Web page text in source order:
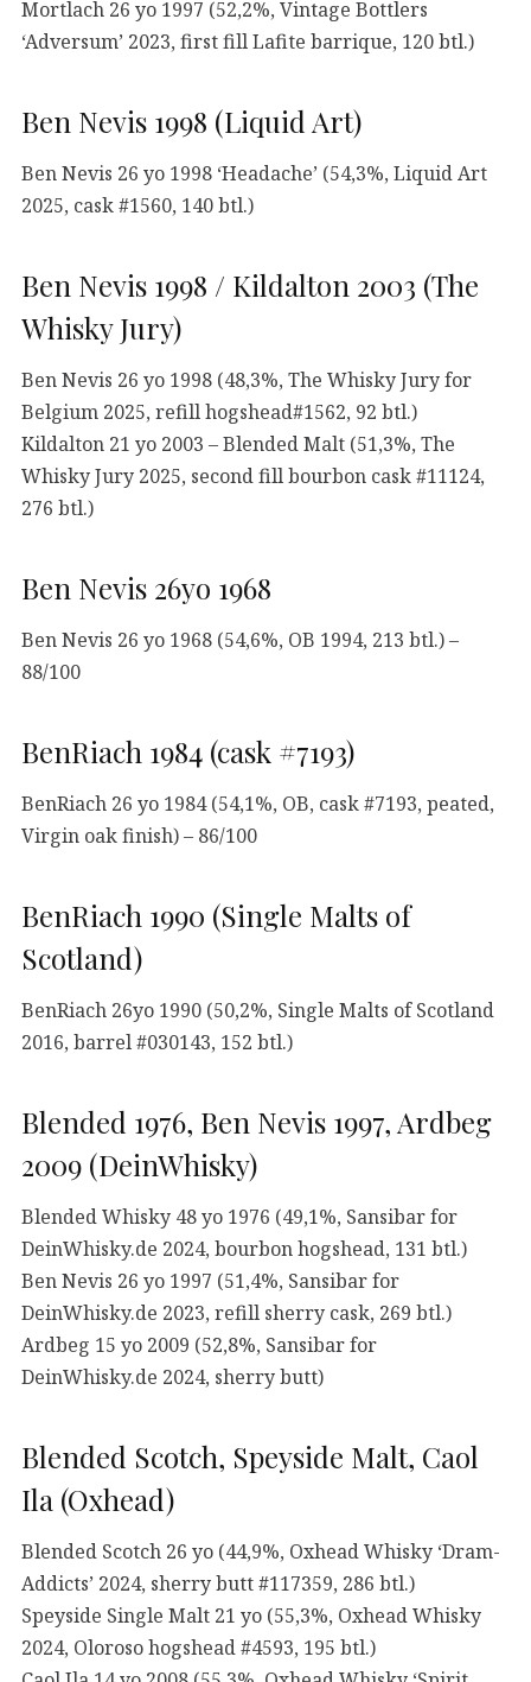
Mortlach 26 yo 1997 (52,2%, Vintage Bottlers
‘Adversum’ 2023, first fill Lafite barrique, 120 btl.)
Ben Nevis 1998 (Liquid Art)
Ben Nevis 26 yo 1998 ‘Headache’ (54,3%, Liquid Art
2025, cask #1560, 140 btl.)
Ben Nevis 1998 / Kildalton 2003 (The
Whisky Jury)
Ben Nevis 26 yo 1998 (48,3%, The Whisky Jury for
Belgium 2025, refill hogshead#1562, 92 btl.)
Kildalton 21 yo 2003 – Blended Malt (51,3%, The
Whisky Jury 2025, second fill bourbon cask #11124,
276 btl.)
Ben Nevis 26yo 1968
Ben Nevis 26 yo 1968 (54,6%, OB 1994, 213 btl.) –
88/100
BenRiach 1984 (cask #7193)
BenRiach 26 yo 1984 (54,1%, OB, cask #7193, peated,
Virgin oak finish) – 86/100
BenRiach 1990 (Single Malts of
Scotland)
BenRiach 26yo 1990 (50,2%, Single Malts of Scotland
2016, barrel #030143, 152 btl.)
Blended 1976, Ben Nevis 1997, Ardbeg
2009 (DeinWhisky)
Blended Whisky 48 yo 1976 (49,1%, Sansibar for
DeinWhisky.de 2024, bourbon hogshead, 131 btl.)
Ben Nevis 26 yo 1997 (51,4%, Sansibar for
DeinWhisky.de 2023, refill sherry cask, 269 btl.)
Ardbeg 15 yo 2009 (52,8%, Sansibar for
DeinWhisky.de 2024, sherry butt)
Blended Scotch, Speyside Malt, Caol
Ila (Oxhead)
Blended Scotch 26 yo (44,9%, Oxhead Whisky ‘Dram-
Addicts’ 2024, sherry butt #117359, 286 btl.)
Speyside Single Malt 21 yo (55,3%, Oxhead Whisky
2024, Oloroso hogshead #4593, 195 btl.)